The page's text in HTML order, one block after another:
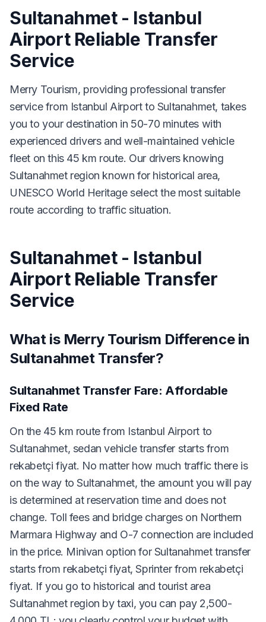
Sultanahmet - Istanbul
Airport Reliable Transfer
Service
Merry Tourism, providing professional transfer
service from Istanbul Airport to Sultanahmet, takes
you to your destination in 50-70 minutes with
experienced drivers and well-maintained vehicle
fleet on this 45 km route. Our drivers knowing
Sultanahmet region known for historical area,
UNESCO World Heritage select the most suitable
route according to traffic situation.
Sultanahmet - Istanbul
Airport Reliable Transfer
Service
What is Merry Tourism Difference in
Sultanahmet Transfer?
Sultanahmet Transfer Fare: Affordable
Fixed Rate
On the 45 km route from Istanbul Airport to
Sultanahmet, sedan vehicle transfer starts from
rekabetçi fiyat. No matter how much traffic there is
on the way to Sultanahmet, the amount you will pay
is determined at reservation time and does not
change. Toll fees and bridge charges on Northern
Marmara Highway and O-7 connection are included
in the price. Minivan option for Sultanahmet transfer
starts from rekabetçi fiyat, Sprinter from rekabetçi
fiyat. If you go to historical and tourist area
Sultanahmet region by taxi, you can pay 2,500-